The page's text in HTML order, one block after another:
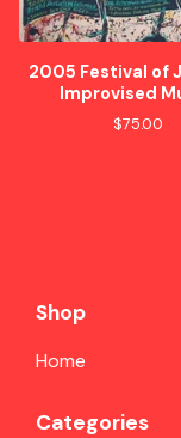
2005 Festival of
Improvised
$75.00
Shop
Home
Categories